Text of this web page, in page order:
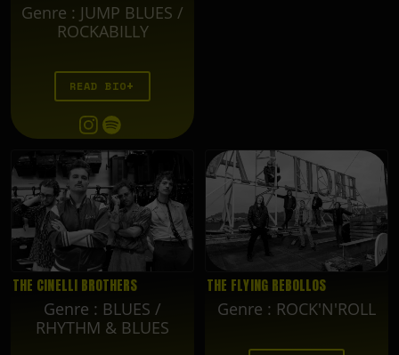
Genre : JUMP BLUES /
ROCKABILLY
READ BIO
THE CINELLI BROTHERS
Genre : BLUES /
RHYTHM & BLUES
THE FLYING REBOLLOS
Genre : ROCK'N'ROLL